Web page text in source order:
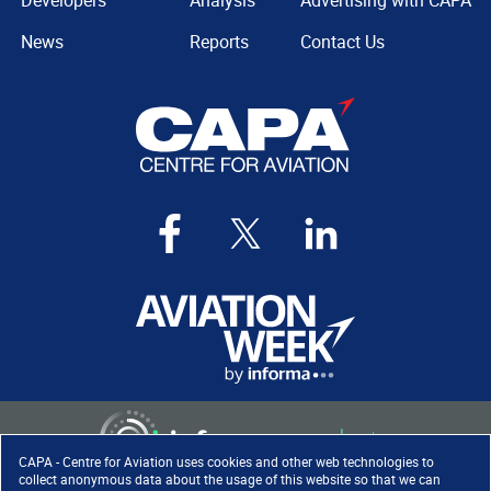
CAPA - Centre for Aviation uses cookies and other web technologies to
collect anonymous data about the usage of this website so that we can
News
Reports
Contact Us